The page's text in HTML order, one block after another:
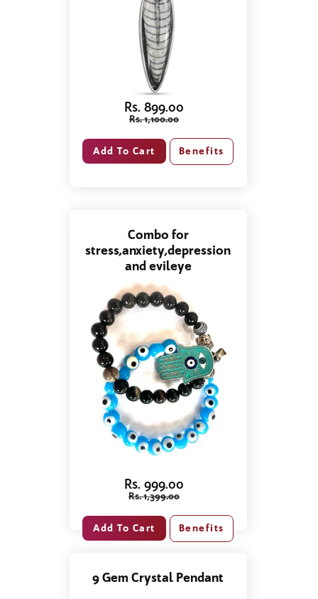
Rs. 899.00
Rs. 1,100.00
Benefits
Combo for
stress,anxiety,depression
and evileye
Rs. 999.00
Rs. 1,399.00
Benefits
9 Gem Crystal Pendant